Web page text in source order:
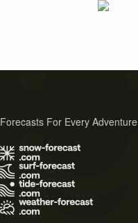
Forecasts For Every Adventure